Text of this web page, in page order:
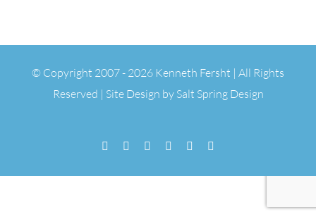
© Copyright 2007 - 2026 Kenneth Fersht | All Rights
Reserved | Site Design by Salt Spring Design
Facebook
Flickr Vimeo YouTubeSoundCloud